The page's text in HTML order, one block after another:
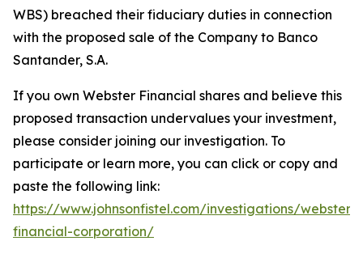
WBS) breached their fiduciary duties in connection
with the proposed sale of the Company to Banco
Santander, S.A.
If you own Webster Financial shares and believe this
proposed transaction undervalues your investment,
please consider joining our investigation. To
participate or learn more, you can click or copy and
paste the following link:
https://www.johnsonfistel.com/investigations/webster-
financial-corporation/